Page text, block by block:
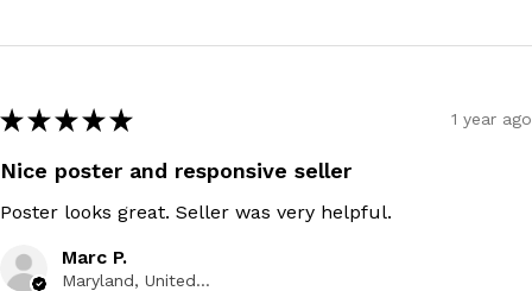
★ ★ ★ ★ ★ 1 year ago
Nice poster and responsive seller
Poster looks great. Seller was very helpful.
Marc P.
Maryland, United States